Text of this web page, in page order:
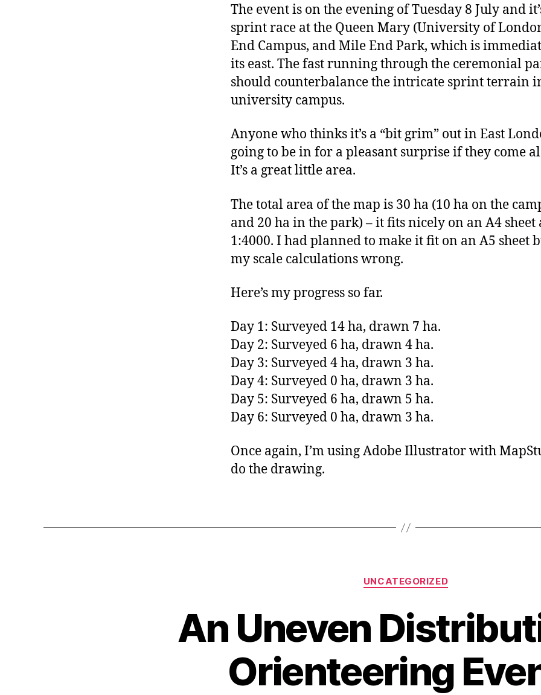
The event is on the evening of Tuesday 8 July and
sprint race at the Queen Mary (University of
End Campus, and Mile End Park, which is
its east. The fast running through the ceremonial
should counterbalance the intricate sprint terrain
university campus.
Anyone who thinks it’s a “bit grim” out in East
going to be in for a pleasant surprise if they come
It’s a great little area.
The total area of the map is 30 ha (10 ha on the
and 20 ha in the park) – it fits nicely on an A4 sheet
1:4000. I had planned to make it fit on an A5 sheet
my scale calculations wrong.
Here’s my progress so far.
Day 1: Surveyed 14 ha, drawn 7 ha.
Day 2: Surveyed 6 ha, drawn 4 ha.
Day 3: Surveyed 4 ha, drawn 3 ha.
Day 4: Surveyed 0 ha, drawn 3 ha.
Day 5: Surveyed 6 ha, drawn 5 ha.
Day 6: Surveyed 0 ha, drawn 3 ha.
Once again, I’m using Adobe Illustrator with
do the drawing.
Categories
UNCATEGORIZED
An Uneven
Orienteering